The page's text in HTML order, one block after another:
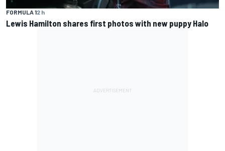
FORMULA 12 h
Lewis Hamilton shares first photos with new puppy Halo